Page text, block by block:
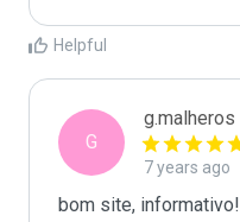
Helpful
G
g.malheros
7 years ago
bom site, informativo!